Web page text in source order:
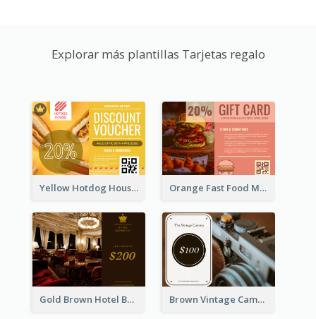
Explorar más plantillas Tarjetas regalo
Yellow Hotdog House Sales Gift Card Orange Fast Food Meal Discount Coupon Design
Gold Brown Hotel Booking Gift Card Brown Vintage Camera Sale Gift Card